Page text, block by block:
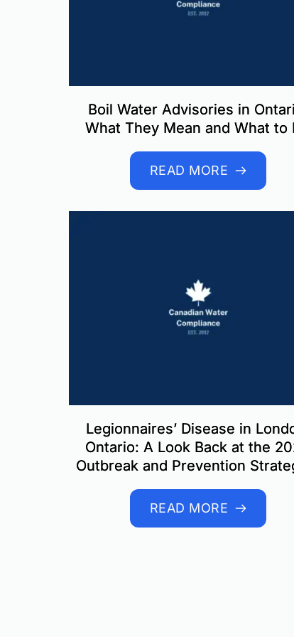
Boil Water Advisories in
What They Mean and What to
READ MORE
Legionnaires’ Disease in
Ontario: A Look Back at the
Outbreak and Prevention
READ MORE